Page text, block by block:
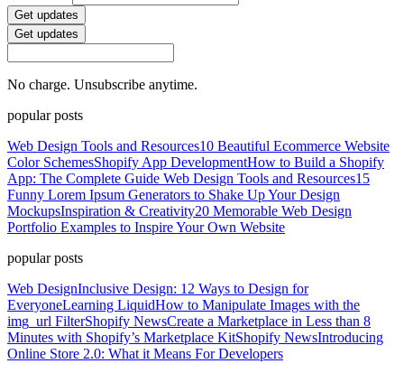
Get updates
Get updates
No charge. Unsubscribe anytime.
popular posts
Web Design Tools and Resources10 Beautiful Ecommerce Website
Color SchemesShopify App DevelopmentHow to Build a Shopify
App: The Complete Guide Web Design Tools and Resources15
Funny Lorem Ipsum Generators to Shake Up Your Design
MockupsInspiration & Creativity20 Memorable Web Design
Portfolio Examples to Inspire Your Own Website
popular posts
Web DesignInclusive Design: 12 Ways to Design for
EveryoneLearning LiquidHow to Manipulate Images with the
img_url FilterShopify NewsCreate a Marketplace in Less than 8
Minutes with Shopify’s Marketplace KitShopify NewsIntroducing
Online Store 2.0: What it Means For Developers